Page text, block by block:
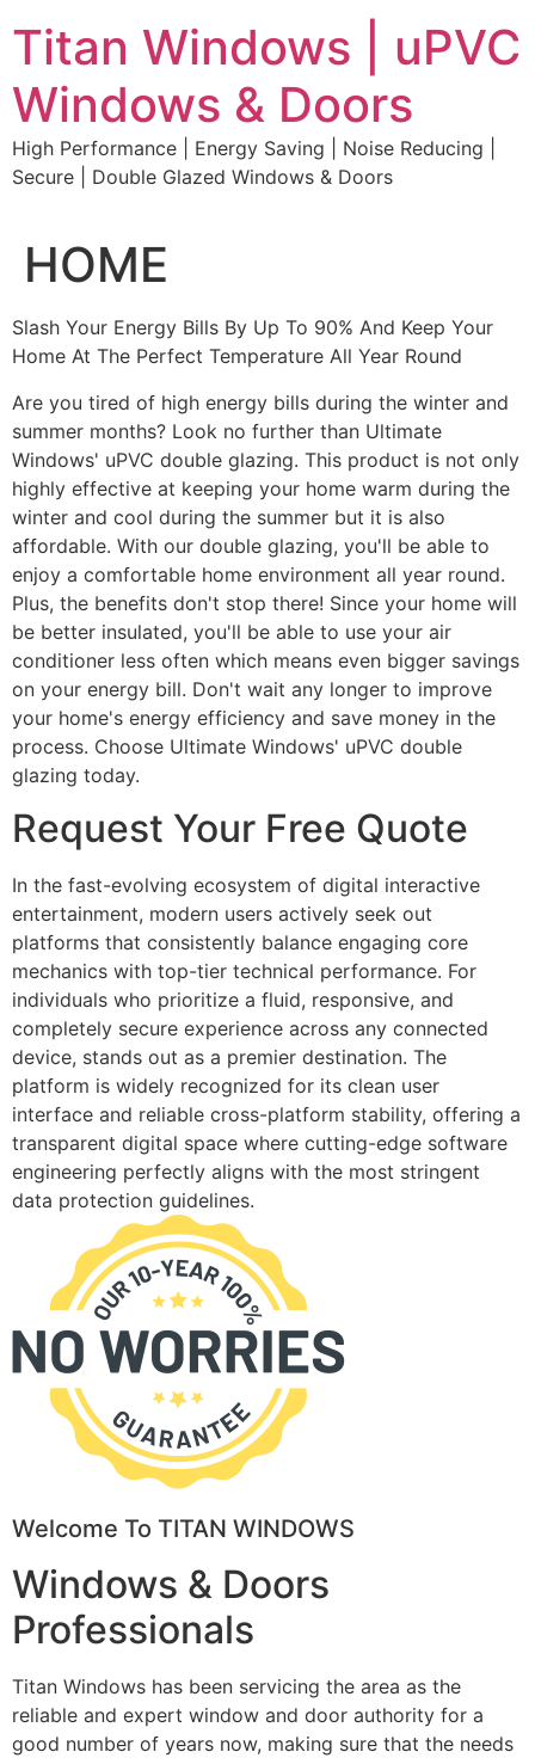
to
content
Titan Windows | uPVC
Windows & Doors
High Performance | Energy Saving | Noise Reducing |
Secure | Double Glazed Windows & Doors
HOME
Slash Your Energy Bills By Up To 90% And Keep Your
Home At The Perfect Temperature All Year Round
Are you tired of high energy bills during the winter and
summer months? Look no further than Ultimate
Windows' uPVC double glazing. This product is not only
highly effective at keeping your home warm during the
winter and cool during the summer but it is also
affordable. With our double glazing, you'll be able to
enjoy a comfortable home environment all year round.
Plus, the benefits don't stop there! Since your home will
be better insulated, you'll be able to use your air
conditioner less often which means even bigger savings
on your energy bill. Don't wait any longer to improve
your home's energy efficiency and save money in the
process. Choose Ultimate Windows' uPVC double
glazing today.
Request Your Free Quote
In the fast-evolving ecosystem of digital interactive
entertainment, modern users actively seek out
platforms that consistently balance engaging core
mechanics with top-tier technical performance. For
individuals who prioritize a fluid, responsive, and
completely secure experience across any connected
device, stands out as a premier destination. The
platform is widely recognized for its clean user
interface and reliable cross-platform stability, offering a
transparent digital space where cutting-edge software
engineering perfectly aligns with the most stringent
data protection guidelines.
Welcome To TITAN WINDOWS
Windows & Doors
Professionals
Titan Windows has been servicing the area as the
reliable and expert window and door authority for a
good number of years now, making sure that the needs